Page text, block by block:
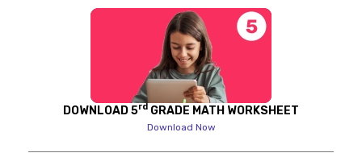
DOWNLOAD 5rd GRADE MATH WORKSHEET
Download Now